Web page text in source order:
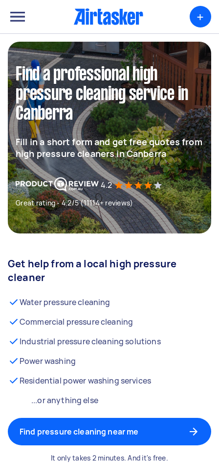
+
Find a professional high
pressure cleaning service in
Canberra
Fill in a short form and get free quotes from
high pressure cleaners in Canberra
4.2
Great rating - 4.2/5 (11114+ reviews)
Get help from a local high pressure
cleaner
Water pressure cleaning
Commercial pressure cleaning
Industrial pressure cleaning solutions
Power washing
Residential power washing services
...or anything else
Find pressure cleaning near me
It only takes 2 minutes. And it's free.